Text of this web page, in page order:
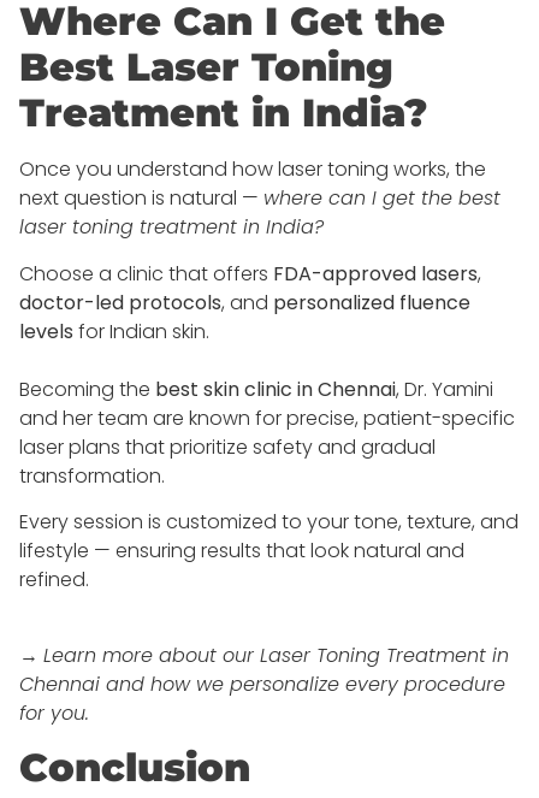
Where Can I Get the
Best Laser Toning
Treatment in India?
Once you understand how laser toning works, the
next question is natural — where can I get the best
laser toning treatment in India?
Choose a clinic that offers FDA-approved lasers,
doctor-led protocols, and personalized fluence
levels for Indian skin.
Becoming the best skin clinic in Chennai, Dr. Yamini
and her team are known for precise, patient-specific
laser plans that prioritize safety and gradual
transformation.
Every session is customized to your tone, texture, and
lifestyle — ensuring results that look natural and
refined.
→ Learn more about our Laser Toning Treatment in
Chennai and how we personalize every procedure
for you.
Conclusion